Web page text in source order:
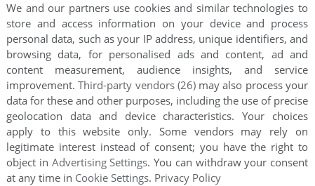
game at the moment.
links or comment anything you'd like. This game is
it back online.
We and our partners use cookies and similar technologies to
store and access information on your device and process
personal data, such as your IP address, unique identifiers, and
browsing data, for personalised ads and content, ad and
content measurement, audience insights, and service
improvement.Third-party vendors (26)may also process your
data for these and other purposes, including the use of precise
geolocation data and device characteristics. Your choices
apply to this website only. Some vendors may rely on
legitimate interest instead of consent; you have the right to
object in Advertising Settings. You can withdraw your consent
at any time in Cookie Settings. Privacy Policy